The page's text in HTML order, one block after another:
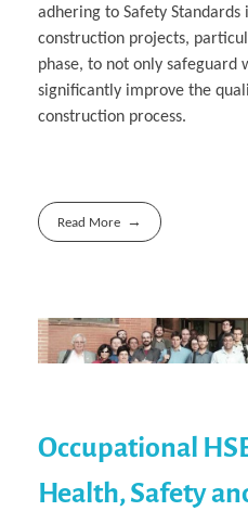
adhering to Safety
construction projects,
phase, to not only safeguard
significantly improve the
construction process.
Read More
Occupational
Health, Safety